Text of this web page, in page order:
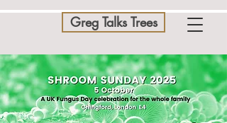
Greg Talks Trees